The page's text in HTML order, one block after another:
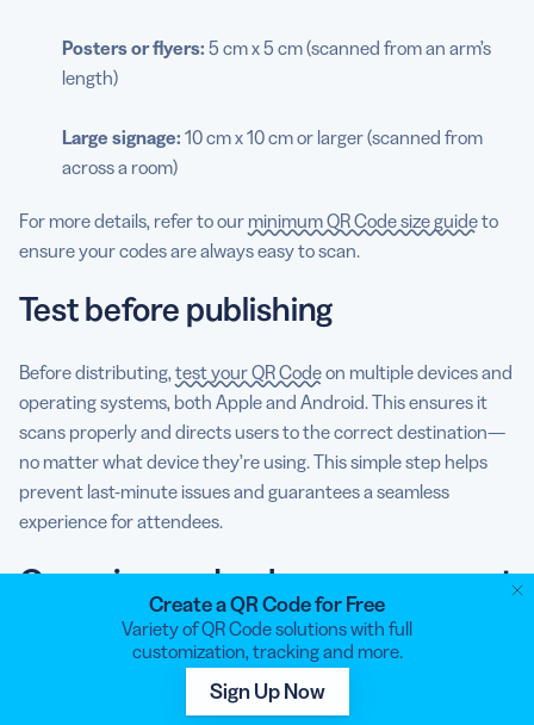
Posters or flyers: 5 cm x 5 cm (scanned from an arm’s
length)
Large signage: 10 cm x 10 cm or larger (scanned from
across a room)
For more details, refer to our minimum QR Code size guideto
ensure your codes are always easy to scan.
Test before publishing
Before distributing, test your QR Codeon multiple devices and
operating systems, both Apple and Android. This ensures it
scans properly and directs users to the correct destination—
no matter what device they’re using. This simple step helps
prevent last-minute issues and guarantees a seamless
experience for attendees.
Organize and enhance your next
event with QR Code Generator
Create a QR Code for Free
Variety of QR Code solutions with full
customization, tracking and more.
Sign Up Now